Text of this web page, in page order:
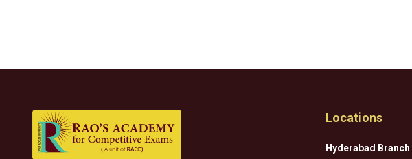
Locations
Hyderabad Branch